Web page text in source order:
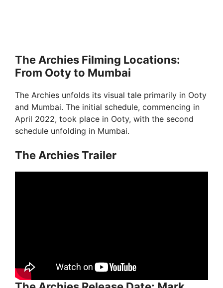
The Archies Filming Locations:
From Ooty to Mumbai
The Archies unfolds its visual tale primarily in Ooty
and Mumbai. The initial schedule, commencing in
April 2022, took place in Ooty, with the second
schedule unfolding in Mumbai.
The Archies Trailer